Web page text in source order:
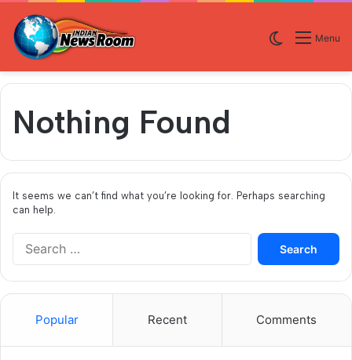
Menu
Switch skin
Nothing Found
It seems we can’t find what you’re looking for. Perhaps searching
can help.
h
Popular Recent Comments